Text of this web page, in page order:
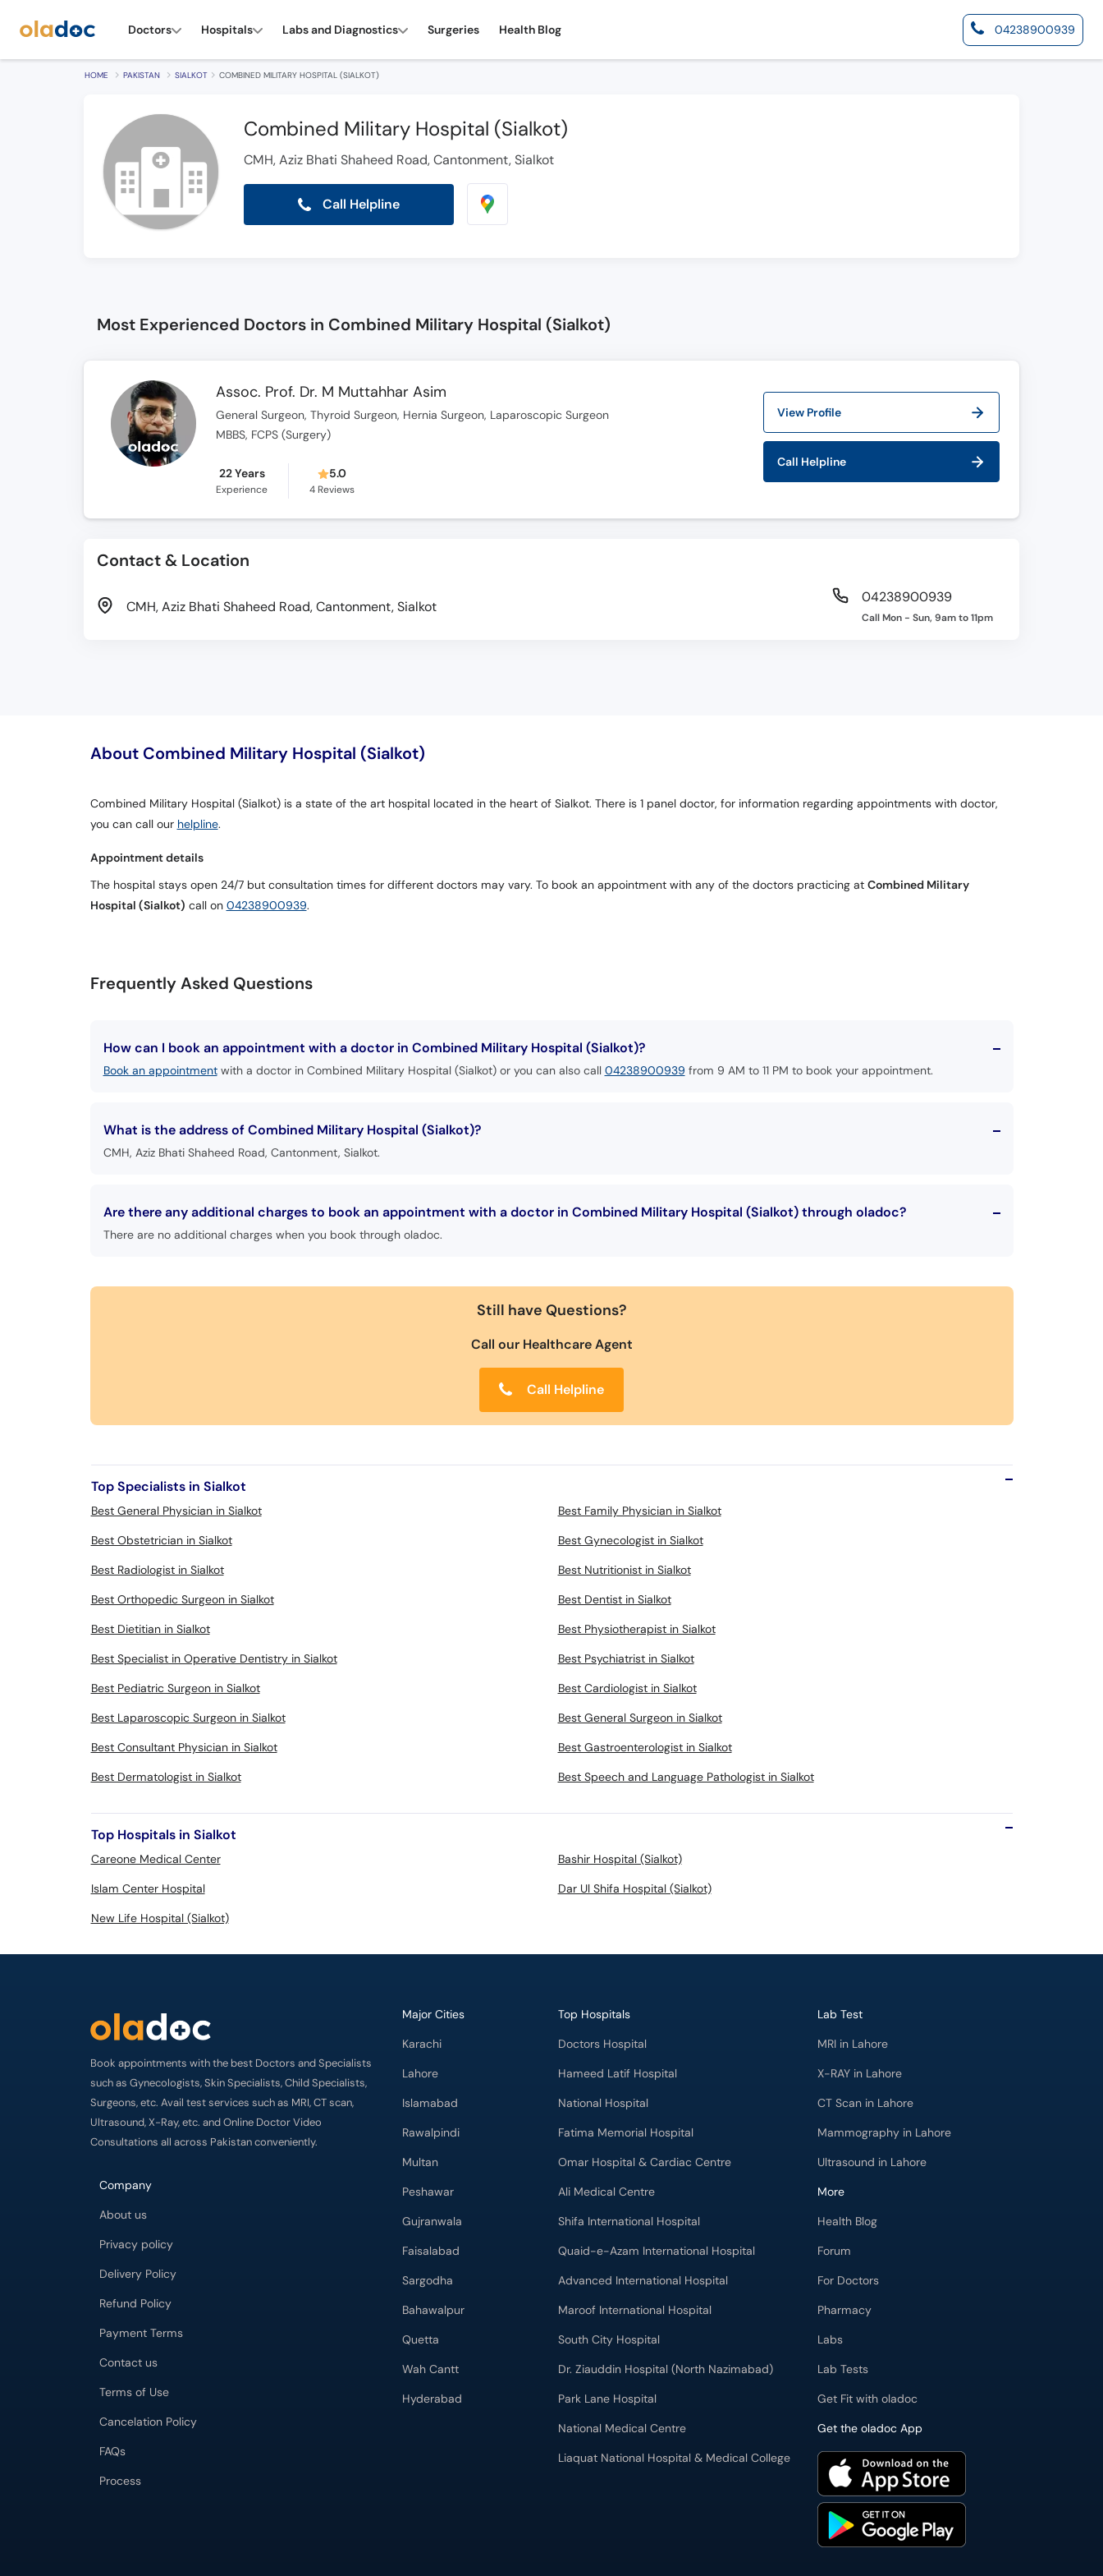
Doctors Hospitals Labs and Diagnostics Surgeries Health Blog 04238900939
HOME PAKISTAN SIALKOT COMBINED MILITARY HOSPITAL (SIALKOT)
Combined Military Hospital (Sialkot)
CMH, Aziz Bhati Shaheed Road, Cantonment, Sialkot
Call Helpline
Most Experienced Doctors in Combined Military Hospital (Sialkot)
Assoc. Prof. Dr. M Muttahhar Asim
General Surgeon, Thyroid Surgeon, Hernia Surgeon, Laparoscopic Surgeon
MBBS, FCPS (Surgery)
22 Years
Experience
5.0
4 Reviews
View Profile
Call Helpline
Contact & Location
CMH, Aziz Bhati Shaheed Road, Cantonment, Sialkot
04238900939
Call Mon - Sun, 9am to 11pm
About Combined Military Hospital (Sialkot)
Combined Military Hospital (Sialkot) is a state of the art hospital located in the heart of Sialkot. There is 1 panel doctor, for information regarding appointments with doctor,
you can call our helpline.
Appointment details
The hospital stays open 24/7 but consultation times for different doctors may vary. To book an appointment with any of the doctors practicing at Combined Military
Hospital (Sialkot) call on 04238900939.
Frequently Asked Questions
How can I book an appointment with a doctor in Combined Military Hospital (Sialkot)?
Book an appointmentwith a doctor in Combined Military Hospital (Sialkot) or you can also call 04238900939 from 9 AM to 11 PM to book your appointment.
What is the address of Combined Military Hospital (Sialkot)?
CMH, Aziz Bhati Shaheed Road, Cantonment, Sialkot.
Are there any additional charges to book an appointment with a doctor in Combined Military Hospital (Sialkot) through oladoc?
There are no additional charges when you book through oladoc.
Still have Questions?
Call our Healthcare Agent
Call Helpline
Top Specialists in Sialkot
Best General Physician in Sialkot
Best Family Physician in Sialkot
Best Obstetrician in Sialkot
Best Gynecologist in Sialkot
Best Radiologist in Sialkot
Best Nutritionist in Sialkot
Best Orthopedic Surgeon in Sialkot
Best Dentist in Sialkot
Best Dietitian in Sialkot
Best Physiotherapist in Sialkot
Best Specialist in Operative Dentistry in Sialkot
Best Psychiatrist in Sialkot
Best Pediatric Surgeon in Sialkot
Best Cardiologist in Sialkot
Best Laparoscopic Surgeon in Sialkot
Best General Surgeon in Sialkot
Best Consultant Physician in Sialkot
Best Gastroenterologist in Sialkot
Best Dermatologist in Sialkot
Best Speech and Language Pathologist in Sialkot
Top Hospitals in Sialkot
Careone Medical Center
Bashir Hospital (Sialkot)
Islam Center Hospital
Dar Ul Shifa Hospital (Sialkot)
New Life Hospital (Sialkot)
Book appointments with the best Doctors and Specialists
such as Gynecologists, Skin Specialists, Child Specialists,
Surgeons, etc. Avail test services such as MRI, CT scan,
Ultrasound, X-Ray, etc. and Online Doctor Video
Consultations all across Pakistan conveniently.
Company
About us
Privacy policy
Delivery Policy
Refund Policy
Payment Terms
Contact us
Terms of Use
Cancelation Policy
FAQs
Process
Major Cities
Karachi
Lahore
Islamabad
Rawalpindi
Multan
Peshawar
Gujranwala
Faisalabad
Sargodha
Bahawalpur
Quetta
Wah Cantt
Hyderabad
Top Hospitals
Doctors Hospital
Hameed Latif Hospital
National Hospital
Fatima Memorial Hospital
Omar Hospital & Cardiac Centre
Ali Medical Centre
Shifa International Hospital
Quaid-e-Azam International Hospital
Advanced International Hospital
Maroof International Hospital
South City Hospital
Dr. Ziauddin Hospital (North Nazimabad)
Park Lane Hospital
National Medical Centre
Liaquat National Hospital & Medical College
Lab Test
MRI in Lahore
X-RAY in Lahore
CT Scan in Lahore
Mammography in Lahore
Ultrasound in Lahore
More
Health Blog
Forum
For Doctors
Pharmacy
Labs
Lab Tests
Get Fit with oladoc
Get the oladoc App